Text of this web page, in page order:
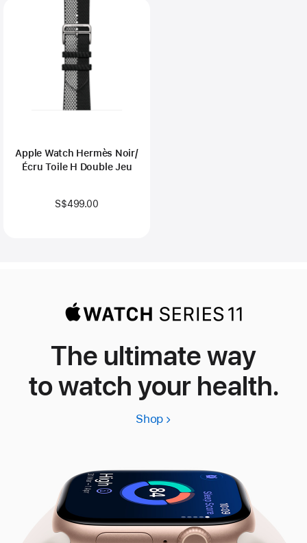
Apple Watch Hermès Noir/
Écru Toile H Double Jeu
S$499.00
The ultimate way
to watch your health.
ShopApple
11